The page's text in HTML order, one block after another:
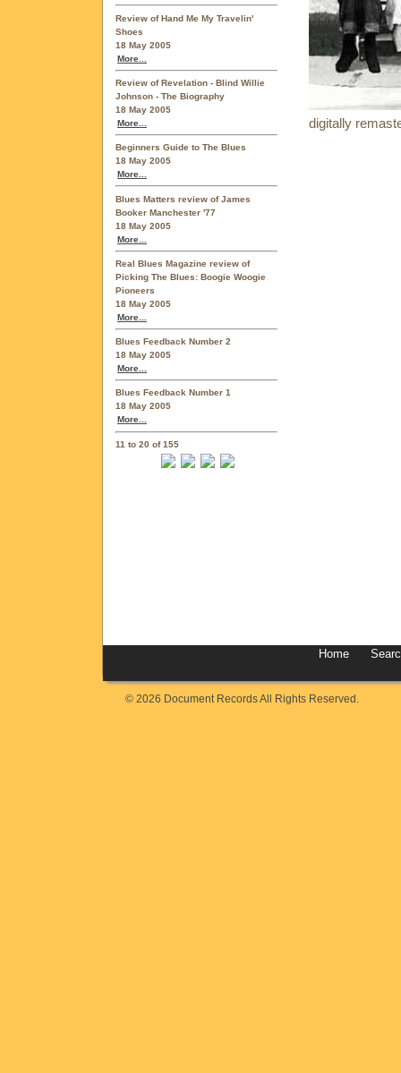
Review of Hand Me My Travelin'
Shoes
18 May 2005
More...
Review of Revelation - Blind Willie
Johnson - The Biography
18 May 2005
More...
Beginners Guide to The Blues
18 May 2005
More...
Blues Matters review of James
Booker Manchester '77
18 May 2005
More...
Real Blues Magazine review of
Picking The Blues: Boogie Woogie
Pioneers
18 May 2005
More...
Blues Feedback Number 2
18 May 2005
More...
Blues Feedback Number 1
18 May 2005
More...
11 to 20 of 155
digitally
Home
© 2026 Document Records All Rights Reserved.